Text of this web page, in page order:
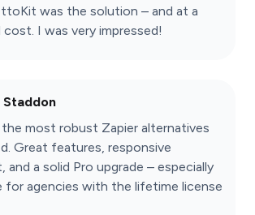
was the solution – and at a
cost. I was very impressed!
most robust Zapier alternatives
Great features, responsive
and a solid Pro upgrade – especially
for agencies with the lifetime license